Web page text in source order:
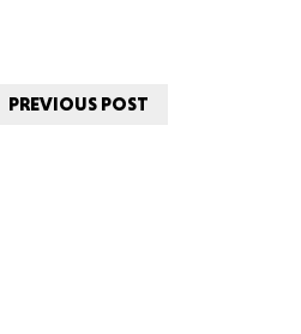
PREVIOUS POST